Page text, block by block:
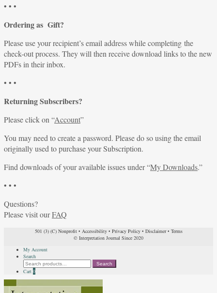
• • •
Ordering as Gift?
Please use your recipient’s email address while completing the
check-out process. They will then receive download links to the new
PDFs in their inbox.
• • •
Returning Subscribers?
Please click on “Account”
You may need to create a password. Please do so using the email
originally used to purchase your Subscription.
Find downloads of your available issues under “My Downloads.”
• • •
Questions?
Please visit ourFAQ
501 (3) (C) Nonprofit• Accessibility• Privacy Policy• Disclaimer• Terms
© Interpretation Journal Since 2020
My Account
Search
Search
for:
Search
Cart 0